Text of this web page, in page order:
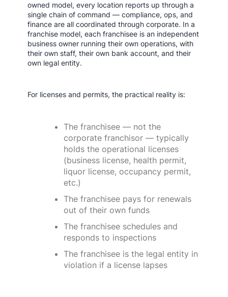
owned model, every location reports up through a
single chain of command — compliance, ops, and
finance are all coordinated through corporate. In a
franchise model, each franchisee is an independent
business owner running their own operations, with
their own staff, their own bank account, and their
own legal entity.
For licenses and permits, the practical reality is:
The franchisee — not the
corporate franchisor — typically
holds the operational licenses
(business license, health permit,
liquor license, occupancy permit,
etc.)
The franchisee pays for renewals
out of their own funds
The franchisee schedules and
responds to inspections
The franchisee is the legal entity in
violation if a license lapses